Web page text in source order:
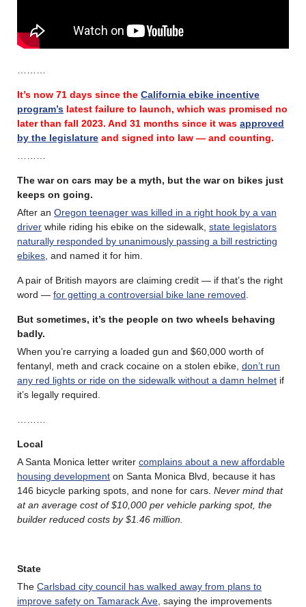
It’s now 71 days since the California ebike incentive
program’s latest failure to launch, which was promised no
later than fall 2023. And 31 months since it was approved
by the legislature and signed into law — and counting.
The war on cars may be a myth, but the war on bikes just
keeps on going.
After an Oregon teenager was killed in a right hook by a van
driver while riding his ebike on the sidewalk, state legislators
naturally responded by unanimously passing a bill restricting
ebikes , and named it for him.
A pair of British mayors are claiming credit — if that’s the right
word — for getting a controversial bike lane removed
But sometimes, it’s the people on two wheels behaving
badly.
When you’re carrying a loaded gun and $60,000 worth of
fentanyl, meth and crack cocaine on a stolen ebike, don’t run
any red lights or ride on the sidewalk without a damn helmet if
it’s legally required.
Local
A Santa Monica letter writer complains about a new affordable
housing development on Santa Monica Blvd, because it has
146 bicycle parking spots, and none for cars. Never mind that
at an average cost of $10,000 per vehicle parking spot, the
builder reduced costs by $1.46 million.
State
The Carlsbad city council has walked away from plans to
improve safety on Tamarack Ave , saying the improvements